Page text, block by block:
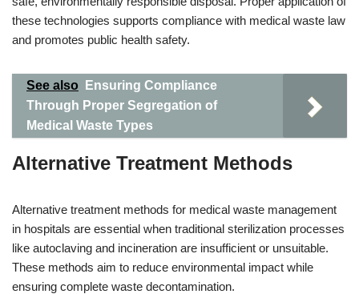
these technologies supports compliance with medical waste law
and promotes public health safety.
See also
Ensuring Compliance
Through Proper Segregation of
Medical Waste Types
Alternative Treatment Methods
Alternative treatment methods for medical waste management
in hospitals are essential when traditional sterilization processes
like autoclaving and incineration are insufficient or unsuitable.
These methods aim to reduce environmental impact while
ensuring complete waste decontamination.